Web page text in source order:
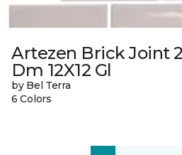
Artezen Brick Joint
Dm 12X12 Gl
by Bel Terra
6 Colors